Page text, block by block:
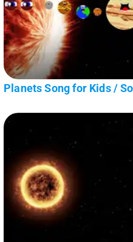
Planets Song for Kids /